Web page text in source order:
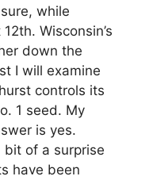
while
Wisconsin’s
down the
I will examine
controls its
1 seed. My
is yes.
bit of a surprise
have been